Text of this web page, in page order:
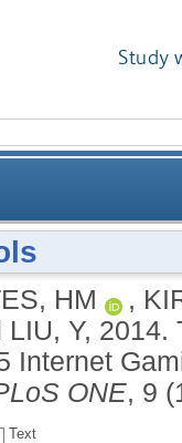
Study
of
HM ,
LIU, Y, 2014.
Internet
ONE, 9
Text